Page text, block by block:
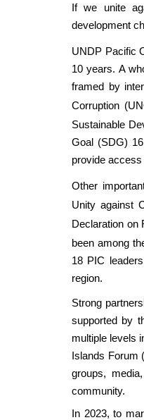
If we unite
development
UNDP Pacific
10 years. A
framed by
Corruption
Sustainable
Goal (SDG)
provide access
Other
Unity against
Declaration on
been among
18 PIC
region.
Strong
supported by
multiple levels
Islands Forum
groups,
community.
In 2023, to